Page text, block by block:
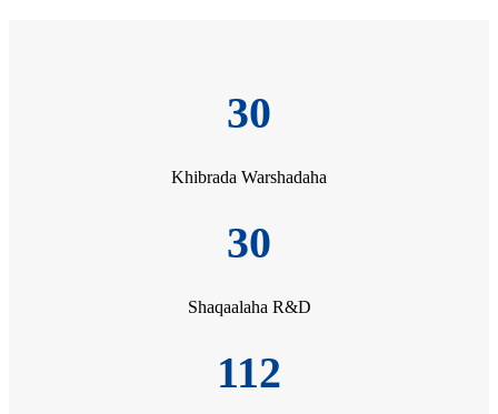
30
Khibrada Warshadaha
30
Shaqaalaha R&D
112